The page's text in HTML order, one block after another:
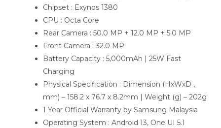
Chipset : Exynos 1380
CPU : Octa Core
Rear Camera : 50.0 MP + 12.0 MP + 5.0 MP
Front Camera : 32.0 MP
Battery Capacity : 5,000mAh | 25W Fast
Charging
Physical Specification : Dimension (HxWxD ,
mm) – 158.2 x 76.7 x 8.2mm | Weight (g) – 202g
1 Year Official Warranty by Samsung Malaysia
Operating System : Android 13, One UI 5.1